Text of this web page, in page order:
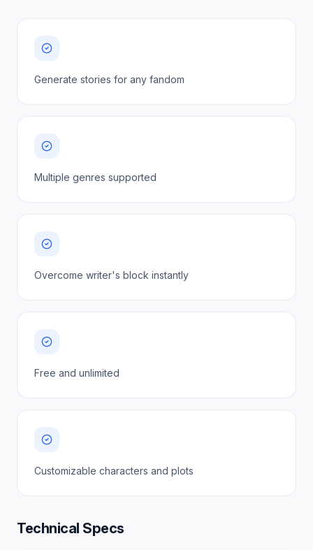
Generate stories for any fandom
Multiple genres supported
Overcome writer's block instantly
Free and unlimited
Customizable characters and plots
Technical Specs